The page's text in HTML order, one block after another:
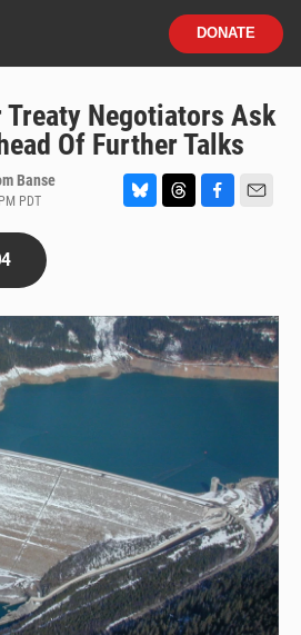
DONATE
Treaty Negotiators Ask
Of Further Talks
Banse
PDT
k
y
d
s
o
o
k